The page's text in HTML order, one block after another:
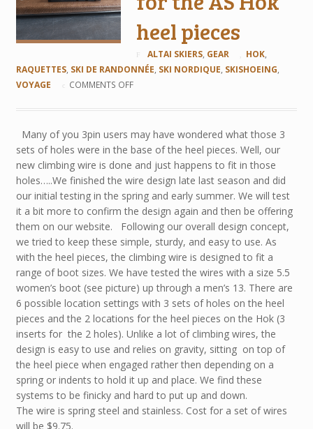
heel pieces
ALTAI SKIERS, GEAR HOK,
RAQUETTES, SKI DE RANDONNÉE, SKI NORDIQUE, SKISHOEING,
VOYAGE
COMMENTS OFF
Many of you 3pin users may have wondered what those 3
sets of holes were in the base of the heel pieces. Well, our
new climbing wire is done and just happens to fit in those
holes…..We finished the wire design late last season and did
our initial testing in the spring and early summer. We will test
it a bit more to confirm the design again and then be offering
them on our website. Following our overall design concept,
we tried to keep these simple, sturdy, and easy to use. As
with the heel pieces, the climbing wire is designed to fit a
range of boot sizes. We have tested the wires with a size 5.5
women’s boot (see picture) up through a men’s 13. There are
6 possible location settings with 3 sets of holes on the heel
pieces and the 2 locations for the heel pieces on the Hok (3
inserts for the 2 holes). Unlike a lot of climbing wires, the
design is easy to use and relies on gravity, sitting on top of
the heel piece when engaged rather then depending on a
spring or indents to hold it up and place. We find these
systems to be finicky and hard to put up and down.
The wire is spring steel and stainless. Cost for a set of wires
will be $9.75.